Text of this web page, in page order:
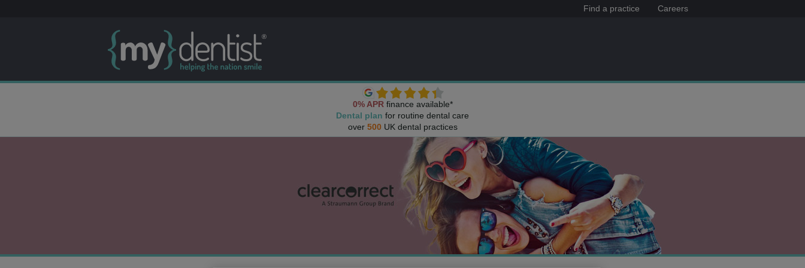
Find a practice Careers
0% APR finance available*
Dental plan for routine dental care
over 500 UK dental practices